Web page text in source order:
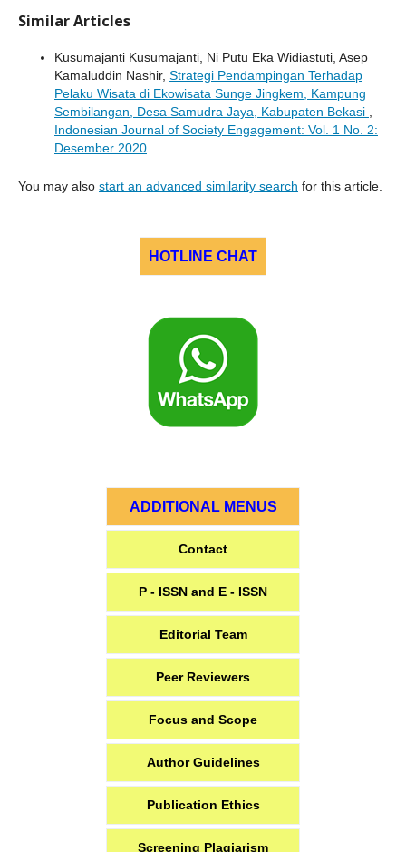
Similar Articles
Kusumajanti Kusumajanti, Ni Putu Eka Widiastuti, Asep
Kamaluddin Nashir, Strategi Pendampingan Terhadap
Pelaku Wisata di Ekowisata Sunge Jingkem, Kampung
Sembilangan, Desa Samudra Jaya, Kabupaten Bekasi
Indonesian Journal of Society Engagement: Vol. 1 No. 2:
Desember 2020
You may also start an advanced similarity search for this article.
HOTLINE CHAT
ADDITIONAL MENUS
Contact
P - ISSN and E - ISSN
Editorial Team
Peer Reviewers
Focus and Scope
Author Guidelines
Publication Ethics
Screening Plagiarism